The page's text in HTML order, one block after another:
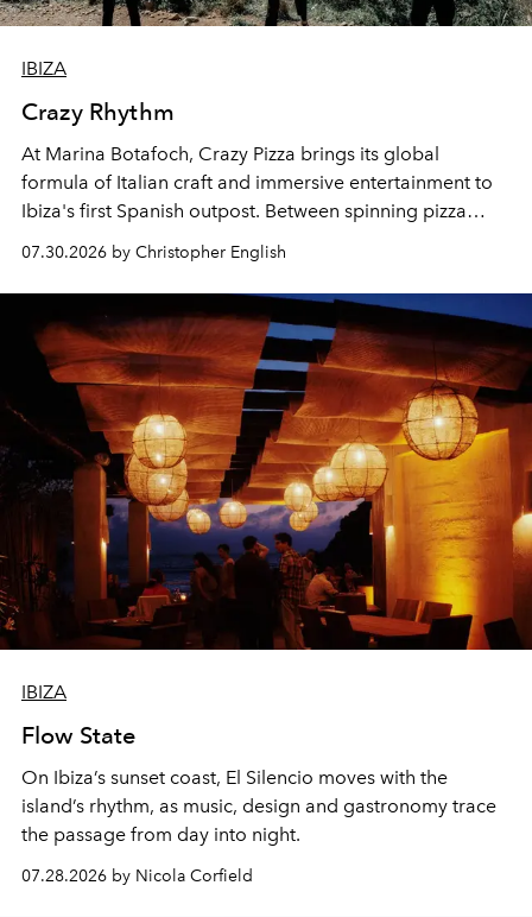
IBIZA
Crazy Rhythm
At Marina Botafoch, Crazy Pizza brings its global
formula of Italian craft and immersive entertainment to
Ibiza's first Spanish outpost. Between spinning pizza
performances, nightly DJs and a menu carefully built for
sharing, the restaurant turns dinner into an evening-long
spectacle.
07.30.2026 by Christopher English
IBIZA
Flow State
On Ibiza’s sunset coast, El Silencio moves with the
island’s rhythm, as music, design and gastronomy trace
the passage from day into night.
07.28.2026 by Nicola Corfield